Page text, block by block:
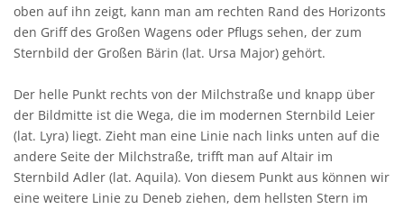
oben auf ihn zeigt, kann man am rechten Rand des Horizonts
den Griff des Großen Wagens oder Pflugs sehen, der zum
Sternbild der Großen Bärin (lat. Ursa Major) gehört.
Der helle Punkt rechts von der Milchstraße und knapp über
der Bildmitte ist die Wega, die im modernen Sternbild Leier
(lat. Lyra) liegt. Zieht man eine Linie nach links unten auf die
andere Seite der Milchstraße, trifft man auf Altair im
Sternbild Adler (lat. Aquila). Von diesem Punkt aus können wir
eine weitere Linie zu Deneb ziehen, dem hellsten Stern im